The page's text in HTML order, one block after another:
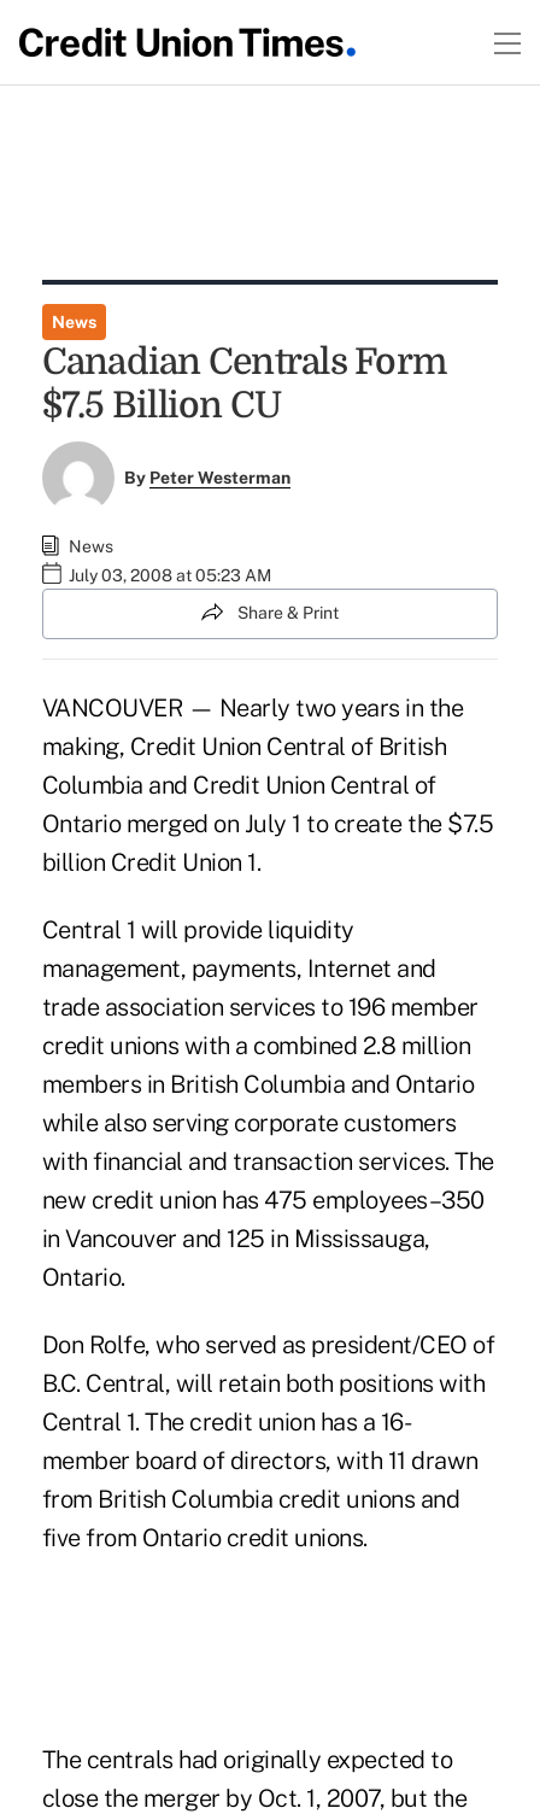
News
Canadian Centrals Form
$7.5 Billion CU
By Peter Westerman
News
July 03, 2008 at 05:23 AM
Share & Print
VANCOUVER — Nearly two years in the
making, Credit Union Central of British
Columbia and Credit Union Central of
Ontario merged on July 1 to create the $7.5
billion Credit Union 1.
Central 1 will provide liquidity
management, payments, Internet and
trade association services to 196 member
credit unions with a combined 2.8 million
members in British Columbia and Ontario
while also serving corporate customers
with financial and transaction services. The
new credit union has 475 employees–350
in Vancouver and 125 in Mississauga,
Ontario.
Don Rolfe, who served as president/CEO of
B.C. Central, will retain both positions with
Central 1. The credit union has a 16-
member board of directors, with 11 drawn
from British Columbia credit unions and
five from Ontario credit unions.
The centrals had originally expected to
close the merger by Oct. 1, 2007, but the